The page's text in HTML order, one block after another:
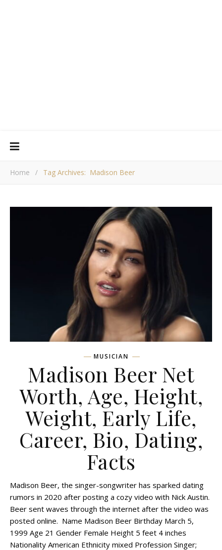
Home / Tag Archives: Madison Beer
MUSICIAN
Madison Beer Net
Worth, Age, Height,
Weight, Early Life,
Career, Bio, Dating,
Facts
Madison Beer, the singer-songwriter has sparked dating
rumors in 2020 after posting a cozy video with Nick Austin.
Beer sent waves through the internet after the video was
posted online. Name Madison Beer Birthday March 5,
1999 Age 21 Gender Female Height 5 feet 4 inches
Nationality American Ethnicity mixed Profession Singer;